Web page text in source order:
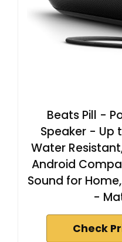
Beats Pill -
Speaker - Up
Water
Android
Sound for
-
Check